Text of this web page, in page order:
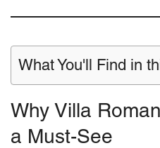
What You'll Find in
Why Villa
a Must-See